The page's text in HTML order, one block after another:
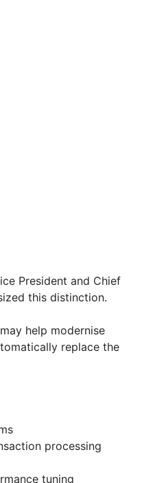
President and Chief
this distinction.
help modernise
replace the
processing
tuning